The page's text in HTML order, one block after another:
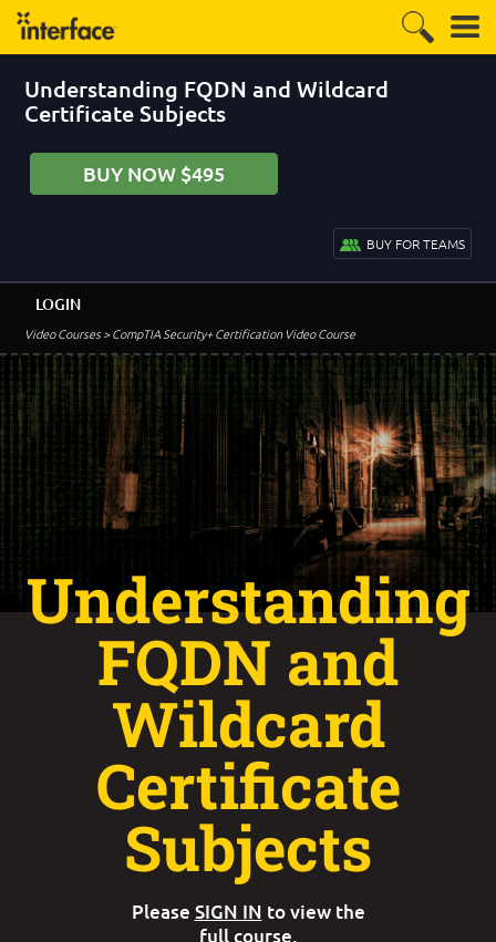
Understanding FQDN and Wildcard
Certificate Subjects
BUY NOW $495
BUY FOR TEAMS
Video Courses> CompTIA Security+ Certification Video Course
LOGIN
Understanding
FQDN and
Wildcard
Certificate
Subjects
Please SIGN IN to view the
full course.